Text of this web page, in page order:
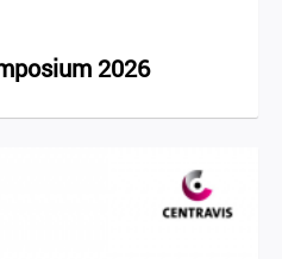
2026